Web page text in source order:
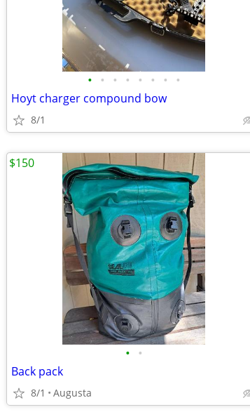
• • • • • • • •
Hoyt charger compound bow
8/1
• •
Back pack
8/1 Augusta
$150